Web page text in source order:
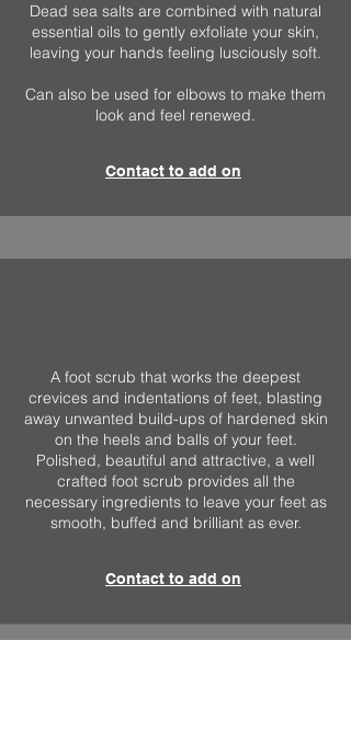
Dead sea salts are combined with natural
essential oils to gently exfoliate your skin,
leaving your hands feeling lusciously soft.
Can also be used for elbows to make them
look and feel renewed.
Contact to add on
A foot scrub that works the deepest
crevices and indentations of feet, blasting
away unwanted build-ups of hardened skin
on the heels and balls of your feet.
Polished, beautiful and attractive, a well
crafted foot scrub provides all the
necessary ingredients to leave your feet as
smooth, buffed and brilliant as ever.
Contact to add on